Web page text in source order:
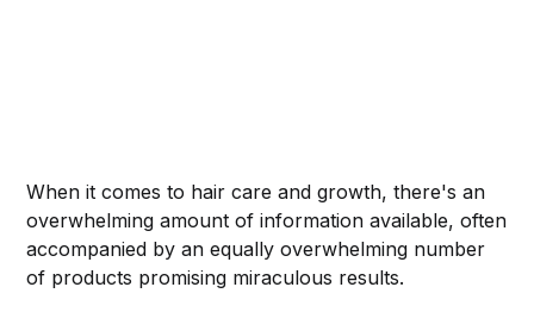
When it comes to hair care and growth, there's an
overwhelming amount of information available, often
accompanied by an equally overwhelming number
of products promising miraculous results.